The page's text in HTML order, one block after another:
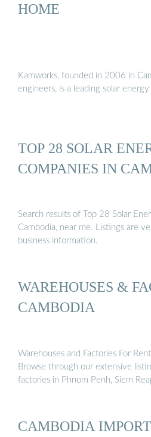
HOME
Kamworks, founded in 2006 in
engineers, is a leading solar
TOP 28 SOLAR
COMPANIES IN
Search results of Top 28 Solar
Cambodia, near me. Listings are
business information.
WAREHOUSES &
CAMBODIA
Warehouses and Factories For
Browse through our extensive
factories in Phnom Penh, Siem
CAMBODIA